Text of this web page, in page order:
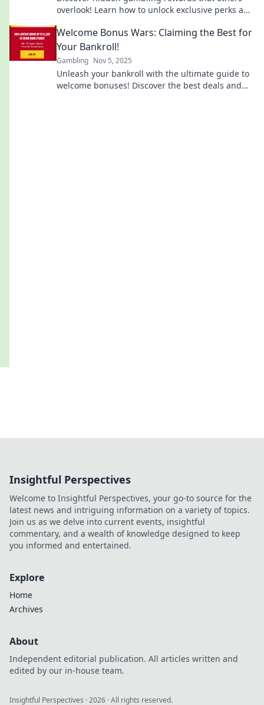
overlook! Learn how to unlock exclusive perks and
Welcome Bonus Wars: Claiming the Best for
Your Bankroll!
Gambling Nov 5, 2025
Unleash your bankroll with the ultimate guide to
welcome bonuses! Discover the best deals and
Insightful Perspectives
Welcome to Insightful Perspectives, your go-to source for the
latest news and intriguing information on a variety of topics.
Join us as we delve into current events, insightful
commentary, and a wealth of knowledge designed to keep
you informed and entertained.
Explore
Home
Archives
About
Independent editorial publication. All articles written and
edited by our in-house team.
Insightful Perspectives ·2026 · All rights reserved.